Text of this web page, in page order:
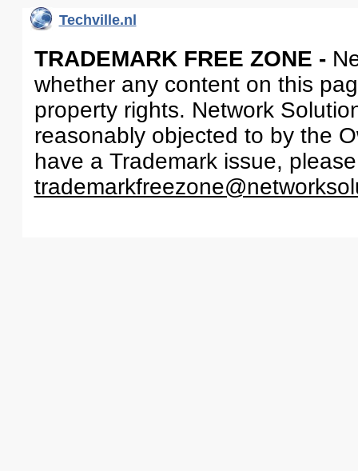
Techville.nl
TRADEMARK FREE ZONE -
whether any content on this
property rights. Network
reasonably objected to by the
have a Trademark issue,